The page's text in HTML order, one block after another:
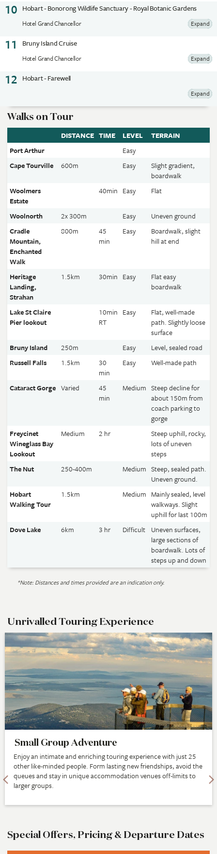
10 Hobart - Bonorong Wildlife Sanctuary - Royal Botanic Gardens
Hotel Grand Chancellor Expand
11 Bruny Island Cruise
Hotel Grand Chancellor Expand
12 Hobart - Farewell
Expand
Walks on Tour
DISTANCE TIME LEVEL
TERRAIN
Port Arthur
Easy
Cape Tourville
600m Easy
Slight gradient,
boardwalk
Woolmers
Estate
40min Easy Flat
Woolnorth 2x 300m Easy
Uneven ground
Cradle
Mountain,
Enchanted
Walk
800m
45
min
Easy
Boardwalk, slight
hill at end
Heritage
Landing,
Strahan
1.5km 30min Easy
Flat easy
boardwalk
Lake St Claire
Pier lookout
10min
RT
Easy
Flat, well-made
path. Slightly loose
surface
Bruny Island
250m Easy
Level, sealed road
Russell Falls
1.5km
30
min
Easy Well-made path
Cataract Gorge Varied
45
min
Medium Steep decline for
about 150m from
coach parking to
gorge
Freycinet
Wineglass Bay
Lookout
Medium 2 hr
Steep uphill, rocky,
lots of uneven
steps
The Nut
250-400m Medium Steep, sealed path.
Uneven ground.
Hobart
Walking Tour
1.5km Medium Mainly sealed, level
walkways. Slight
uphill for last 100m
Dove Lake
6km 3 hr Difficult
Uneven surfaces,
large sections of
boardwalk. Lots of
steps up and down
*Note: Distances and times provided are an indication only.
Unrivalled Touring Experience
Small Group Adventure
Enjoy an intimate and enriching touring experience with just 25
other like-minded people. Form lasting new friendships, avoid the
queues and stay in unique accommodation venues off-limits to
larger groups.
Special Offers, Pricing & Departure Dates